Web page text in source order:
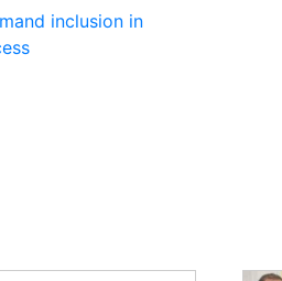
inclusion in